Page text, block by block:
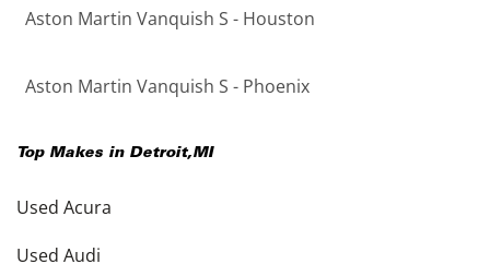
Aston Martin Vanquish S - Houston
Aston Martin Vanquish S - Phoenix
Top Makes in Detroit,MI
Used Acura
Used Audi